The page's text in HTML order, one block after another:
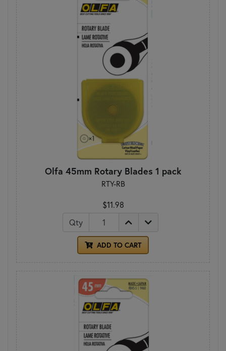
Olfa 45mm Rotary Blades 1 pack
RTY-RB
$11.98
Qty
ADD TO CART